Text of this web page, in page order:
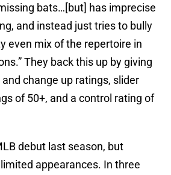
bats…[but] has imprecise
and instead just tries to bully
even mix of the repertoire in
They back this up by giving
change up ratings, slider
of 50+, and a control rating of
debut last season, but
appearances. In three